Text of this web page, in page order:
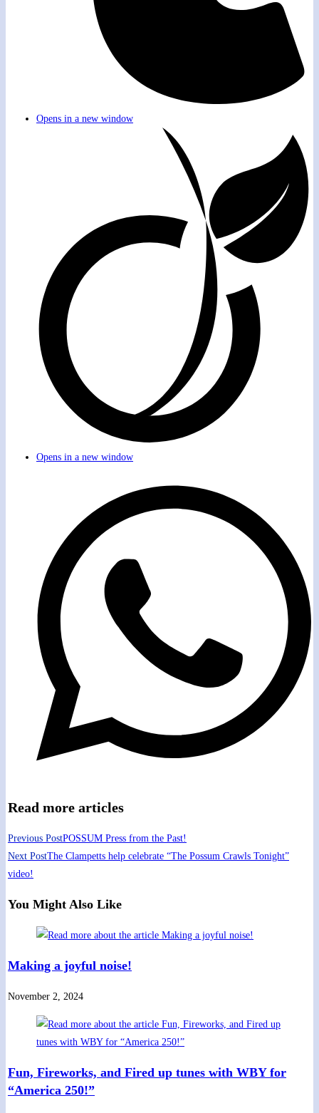
Opens in a new window
Opens in a new window
Read more articles
Previous PostPOSSUM Press from the Past!
Next PostThe Clampetts help celebrate “The Possum Crawls Tonight”
video!
You Might Also Like
Making a joyful noise!
November 2, 2024
Fun, Fireworks, and Fired up tunes with WBY for
“America 250!”